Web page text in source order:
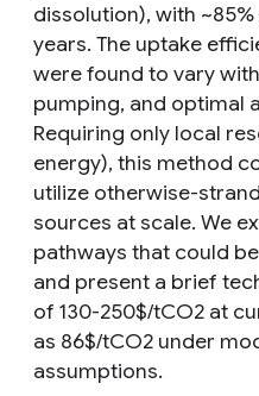
dissolution), with
years. The uptake
were found to vary
pumping, and optimal
Requiring only local
energy), this method
utilize otherwise-
sources at scale. We
pathways that could
and present a brief
of 130-250$/tCO2 at
as 86$/tCO2 under
assumptions.